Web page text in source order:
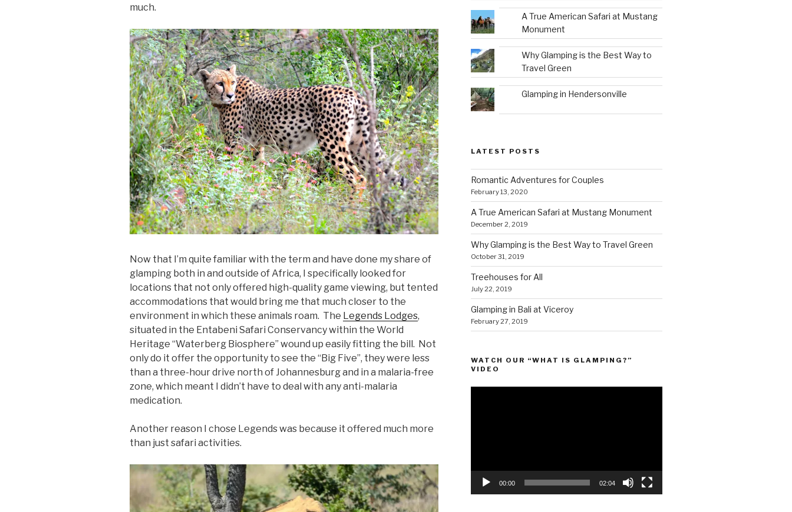
much.
Now that I’m quite familiar with the term and have done my share of
glamping both in and outside of Africa, I specifically looked for
locations that not only offered high-quality game viewing, but tented
accommodations that would bring me that much closer to the
environment in which these animals roam. The Legends Lodges,
situated in the Entabeni Safari Conservancy within the World
Heritage “Waterberg Biosphere” wound up easily fitting the bill. Not
only do it offer the opportunity to see the “Big Five”, they were less
than a three-hour drive north of Johannesburg and in a malaria-free
zone, which meant I didn’t have to deal with any anti-malaria
medication.
Another reason I chose Legends was because it offered much more
than just safari activities.
A True American Safari at Mustang
Monument
Why Glamping is the Best Way to
Travel Green
Glamping in Hendersonville
LATEST POSTS
Romantic Adventures for Couples
February 13, 2020
A True American Safari at Mustang Monument
December 2, 2019
Why Glamping is the Best Way to Travel Green
October 31, 2019
Treehouses for All
July 22, 2019
Glamping in Bali at Viceroy
February 27, 2019
WATCH OUR “WHAT IS GLAMPING?”
VIDEO
00:00 02:04